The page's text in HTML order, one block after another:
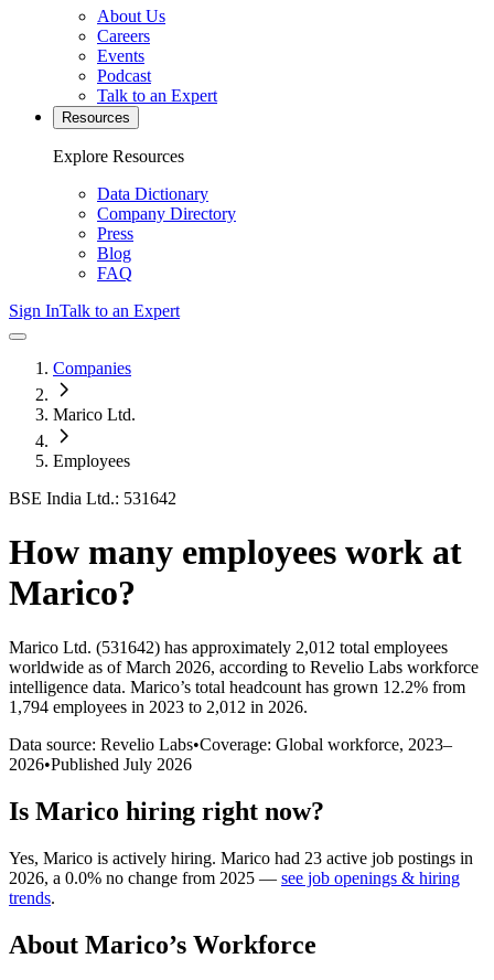
About Us
Careers
Events
Podcast
Talk to an Expert
Resources
Explore Resources
Data Dictionary
Company Directory
Press
Blog
FAQ
Sign InTalk to an Expert
Companies
Marico Ltd.
Employees
BSE India Ltd.: 531642
How many employees work at
Marico?
Marico Ltd. (531642) has approximately 2,012 total employees
worldwide as of March 2026, according to Revelio Labs workforce
intelligence data. Marico’s total headcount has grown 12.2% from
1,794 employees in 2023 to 2,012 in 2026.
Data source: Revelio Labs•Coverage: Global workforce, 2023–
2026•Published July 2026
Is Marico hiring right now?
Yes, Marico is actively hiring. Marico had 23 active job postings in
2026, a 0.0% no change from 2025 — see job openings & hiring
trends.
About Marico’s Workforce